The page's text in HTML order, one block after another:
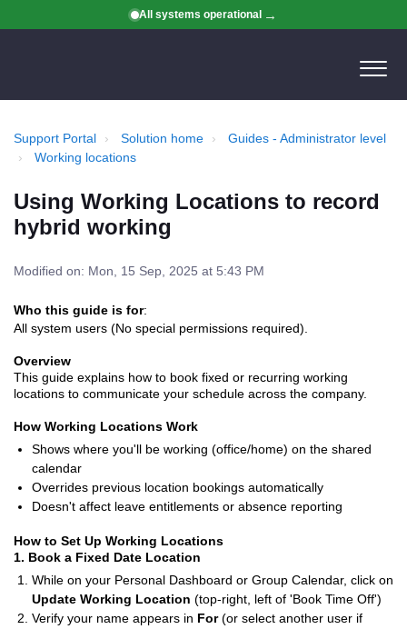
All systems operational
Support Portal Solution home
Guides - Administrator level
Working locations
Using Working Locations to record
hybrid working
Modified on: Mon, 15 Sep, 2025 at 5:43 PM
Who this guide is for:
All system users (No special permissions required).
Overview
This guide explains how to book fixed or recurring working
locations to communicate your schedule across the company.
How Working Locations Work
Shows where you'll be working (office/home) on the shared
calendar
Overrides previous location bookings automatically
Doesn't affect leave entitlements or absence reporting
How to Set Up Working Locations
1. Book a Fixed Date Location
While on your Personal Dashboard or Group Calendar, click on
Update Working Location (top-right, left of 'Book Time Off')
Verify your name appears in For(or select another user if